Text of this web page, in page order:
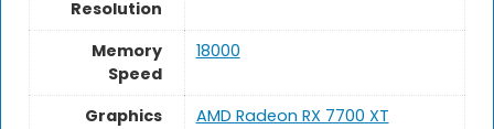
Resolution
Memory
Speed
‎18000
Graphics
‎AMD Radeon RX 7700 XT